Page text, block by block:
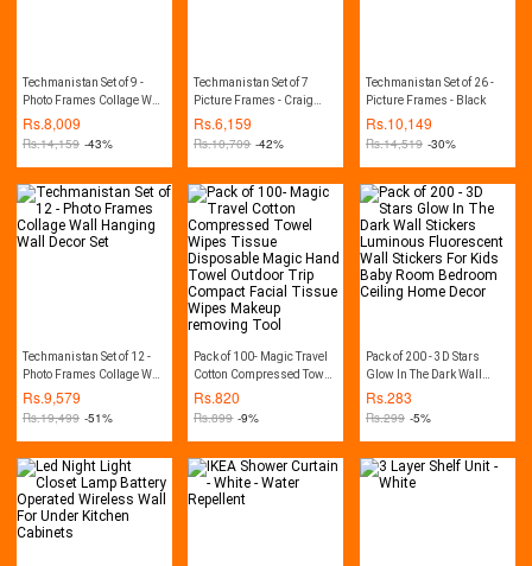
Techmanistan Set of 9 -
Photo Frames Collage Wall
Hanging Wall Decor Set
Rs.8,009
Rs.14,159 -43%
Techmanistan Set of 7
Picture Frames - Craig
Style
Rs.6,159
Rs.10,709 -42%
Techmanistan Set of 26 -
Picture Frames - Black
Rs.10,149
Rs.14,519 -30%
Techmanistan Set of 12 -
Photo Frames Collage Wall
Hanging Wall Decor Set
Rs.9,579
Rs.19,499 -51%
Pack of 100- Magic Travel
Cotton Compressed Towel
Wipes Tissue Disposable
Magic Hand Towel
Facial Tissue Wipes
Makeup removing Tool
Rs.820
Rs.899 -9%
Pack of 200 - 3D Stars
Glow In The Dark Wall
Stickers Luminous
Fluorescent Wall Stickers
Bedroom Ceiling Home
Decor
Rs.283
Rs.299 -5%